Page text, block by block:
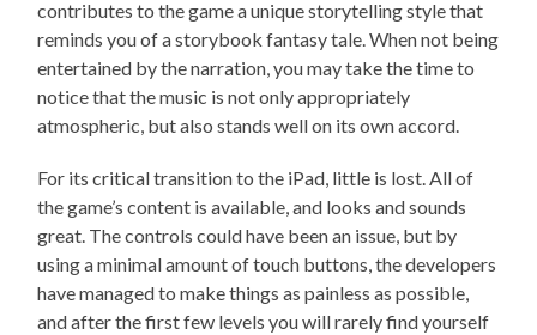
contributes to the game a unique storytelling style that
reminds you of a storybook fantasy tale. When not being
entertained by the narration, you may take the time to
notice that the music is not only appropriately
atmospheric, but also stands well on its own accord.
For its critical transition to the iPad, little is lost. All of
the game’s content is available, and looks and sounds
great. The controls could have been an issue, but by
using a minimal amount of touch buttons, the developers
have managed to make things as painless as possible,
and after the first few levels you will rarely find yourself